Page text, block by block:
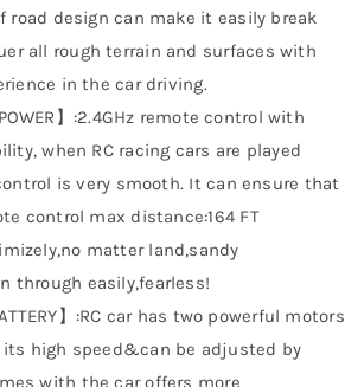
road design can make it easily break
all rough terrain and surfaces with
in the car driving.
POWER】:2.4GHz remote control with
when RC racing cars are played
is very smooth. It can ensure that
control max distance:164 FT
matter land,sandy
through easily,fearless!
】:RC car has two powerful motors
high speed&can be adjusted by
with the car offers more